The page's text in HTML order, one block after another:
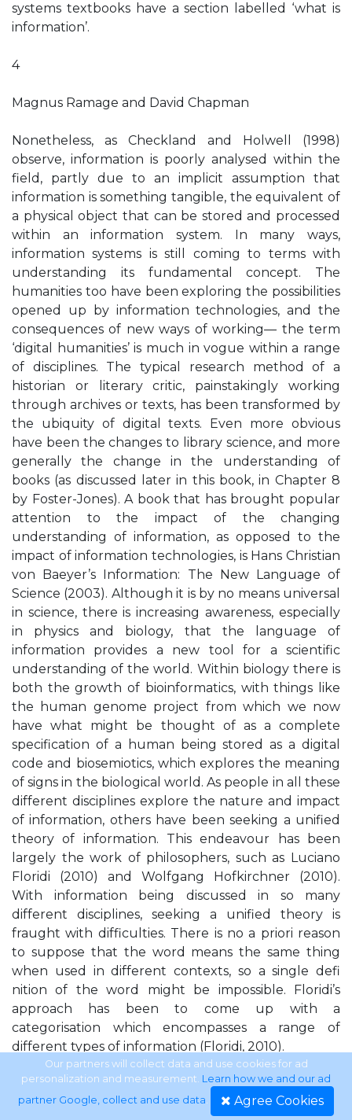
systems textbooks have a section labelled ‘what is
information’.
4
Magnus Ramage and David Chapman
Nonetheless, as Checkland and Holwell (1998)
observe, information is poorly analysed within the
field, partly due to an implicit assumption that
information is something tangible, the equivalent of
a physical object that can be stored and processed
within an information system. In many ways,
information systems is still coming to terms with
understanding its fundamental concept. The
humanities too have been exploring the possibilities
opened up by information technologies, and the
consequences of new ways of working— the term
‘digital humanities’ is much in vogue within a range
of disciplines. The typical research method of a
historian or literary critic, painstakingly working
through archives or texts, has been transformed by
the ubiquity of digital texts. Even more obvious
have been the changes to library science, and more
generally the change in the understanding of
books (as discussed later in this book, in Chapter 8
by Foster-Jones). A book that has brought popular
attention to the impact of the changing
understanding of information, as opposed to the
impact of information technologies, is Hans Christian
von Baeyer’s Information: The New Language of
Science (2003). Although it is by no means universal
in science, there is increasing awareness, especially
in physics and biology, that the language of
information provides a new tool for a scientific
understanding of the world. Within biology there is
both the growth of bioinformatics, with things like
the human genome project from which we now
have what might be thought of as a complete
specification of a human being stored as a digital
code and biosemiotics, which explores the meaning
of signs in the biological world. As people in all these
different disciplines explore the nature and impact
of information, others have been seeking a unified
theory of information. This endeavour has been
largely the work of philosophers, such as Luciano
Floridi (2010) and Wolfgang Hofkirchner (2010).
With information being discussed in so many
different disciplines, seeking a unified theory is
fraught with difficulties. There is no a priori reason
to suppose that the word means the same thing
when used in different contexts, so a single defi
nition of the word might be impossible. Floridi’s
approach has been to come up with a
categorisation which encompasses a range of
different types of information (Floridi, 2010).
APPROACH OF THIS BOOK Rather than seeking a
unified theory of information, this book is taking its
Our partners will collect data and use cookies for ad
personalization and measurement. Learn how we and our ad
partner Google, collect and use data. Agree Cookies